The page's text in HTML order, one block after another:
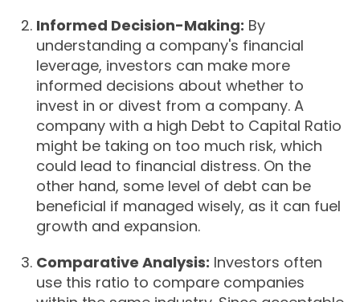
Informed Decision-Making: By
understanding a company's financial
leverage, investors can make more
informed decisions about whether to
invest in or divest from a company. A
company with a high Debt to Capital Ratio
might be taking on too much risk, which
could lead to financial distress. On the
other hand, some level of debt can be
beneficial if managed wisely, as it can fuel
growth and expansion.
Comparative Analysis: Investors often
use this ratio to compare companies